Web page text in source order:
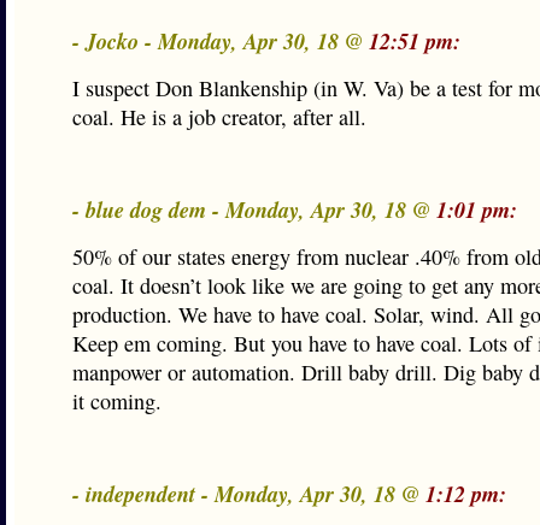
- Jocko - Monday, Apr 30, 18 @ 12:51 pm:
I suspect Don Blankenship (in W. Va) be a test for
coal. He is a job creator, after all.
- blue dog dem - Monday, Apr 30, 18 @ 1:01 pm:
50% of our states energy from nuclear .40% from
coal. It doesn’t look like we are going to get any
production. We have to have coal. Solar, wind. All
Keep em coming. But you have to have coal. Lots
manpower or automation. Drill baby drill. Dig baby
it coming.
- independent - Monday, Apr 30, 18 @ 1:12 pm: